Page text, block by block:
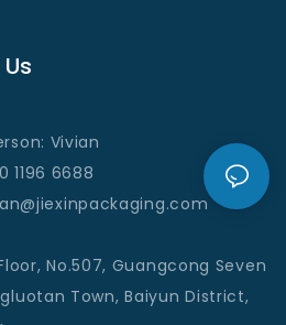
Vivian
1196 6688
.com
No.507, Guangcong Seven
Town, Baiyun District,